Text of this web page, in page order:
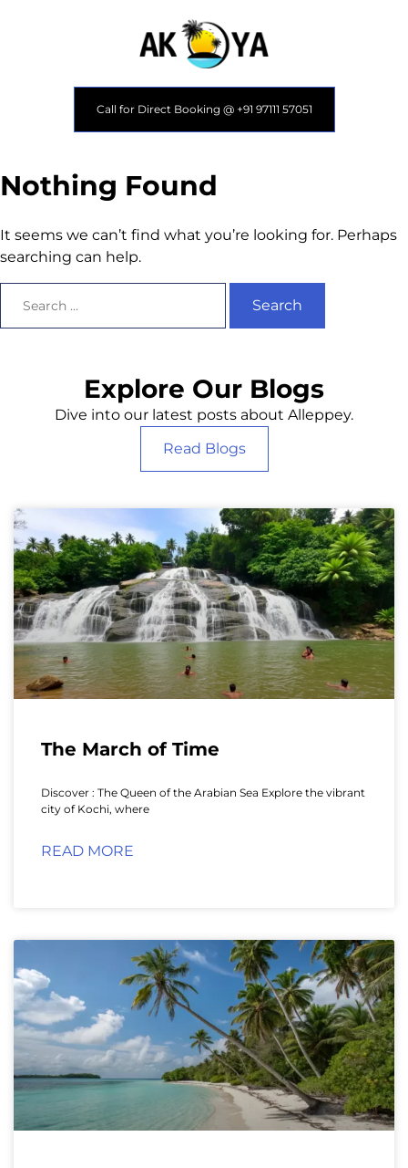
Call for Direct Booking @ +91 97111 57051
Nothing Found
It seems we can’t find what you’re looking for. Perhaps
searching can help.
Explore Our Blogs
Dive into our latest posts about Alleppey.
Read Blogs
The March of Time
Discover : The Queen of the Arabian Sea Explore the vibrant
city of Kochi, where
READ MORE